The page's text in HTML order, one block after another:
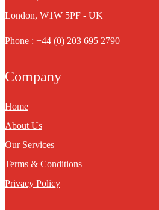
London, W1W 5PF - UK
Phone : +44 (0) 203 695 2790
Company
Home
About Us
Our Services
Terms & Conditions
Privacy Policy